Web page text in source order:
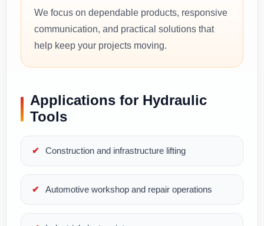
We focus on dependable products, responsive
communication, and practical solutions that
help keep your projects moving.
Applications for Hydraulic
Tools
Construction and infrastructure lifting
Automotive workshop and repair operations